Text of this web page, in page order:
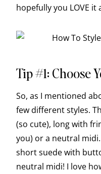
hopefully you LOVE it
Tip #1: Choose
So, as I mentioned
few different styles.
(so cute), long with
you) or a neutral midi.
short suede with
neutral midi! I love